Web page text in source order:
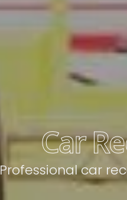
Car
Professional car